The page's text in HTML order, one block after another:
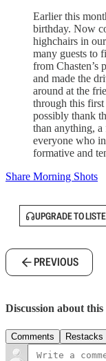
Earlier this
birthday. Now
highchairs in
many guests to
from Chasten’s
and made the
around at the
through this
possibly thank
than anything, a
everyone who
formative and
Share Morning Shots
UPGRADE TO
PREVIOUS
Discussion about this
Comments Restacks